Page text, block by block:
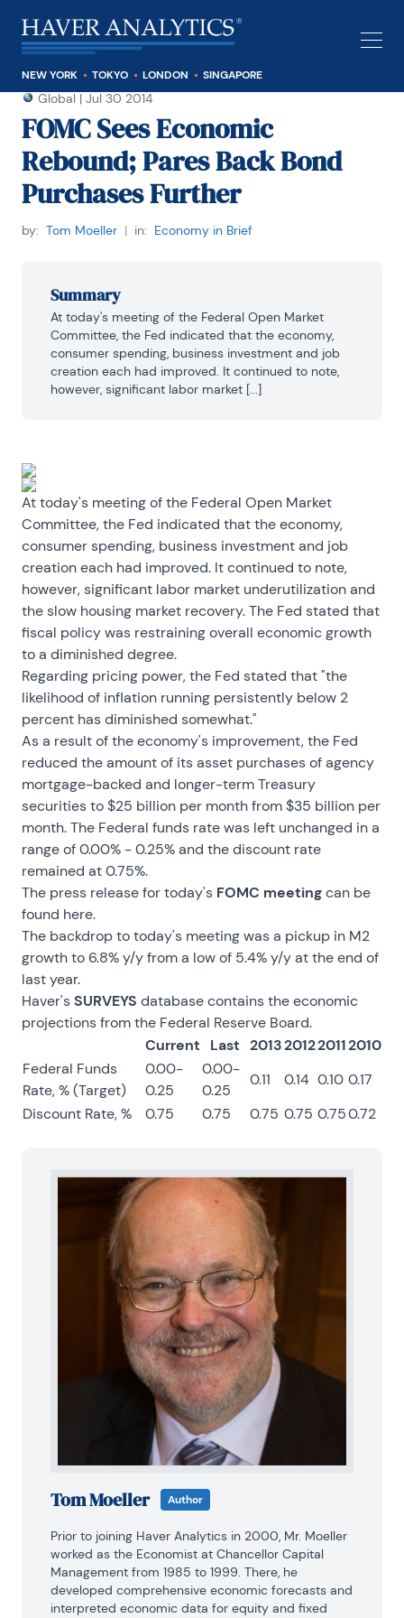
NEW YORK TOKYO LONDON SINGAPORE
Global | Jul 30 2014
FOMC Sees Economic
Rebound; Pares Back Bond
Purchases Further
by: Tom Moeller | in: Economy in Brief
Summary
At today's meeting of the Federal Open Market
Committee, the Fed indicated that the economy,
consumer spending, business investment and job
creation each had improved. It continued to note,
however, significant labor market [...]
At today's meeting of the Federal Open Market
Committee, the Fed indicated that the economy,
consumer spending, business investment and job
creation each had improved. It continued to note,
however, significant labor market underutilization and
the slow housing market recovery. The Fed stated that
fiscal policy was restraining overall economic growth
to a diminished degree.
Regarding pricing power, the Fed stated that "the
likelihood of inflation running persistently below 2
percent has diminished somewhat."
As a result of the economy's improvement, the Fed
reduced the amount of its asset purchases of agency
mortgage-backed and longer-term Treasury
securities to $25 billion per month from $35 billion per
month. The Federal funds rate was left unchanged in a
range of 0.00% - 0.25% and the discount rate
remained at 0.75%.
The press release for today's FOMC meetingcan be
found here.
The backdrop to today's meeting was a pickup in M2
growth to 6.8% y/y from a low of 5.4% y/y at the end of
last year.
Haver'sSURVEYS database contains the economic
projections from the Federal Reserve Board.
Current
Last 2013201220112010
Federal Funds
Rate, % (Target)
0.00-
0.25
0.00-
0.25
0.11 0.14 0.10 0.17
Discount Rate, %
0.75 0.75 0.75 0.75 0.750.72
Tom Moeller Author
Prior to joining Haver Analytics in 2000, Mr. Moeller
worked as the Economist at Chancellor Capital
Management from 1985 to 1999. There, he
developed comprehensive economic forecasts and
interpreted economic data for equity and fixed